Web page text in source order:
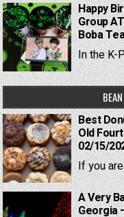
Happy
Group
Boba
In the K-
Best
Old
02/15/
If you
A Very
Georgia